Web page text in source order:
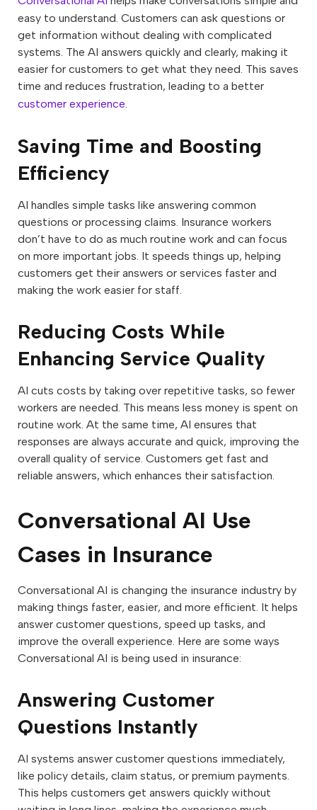
easy to understand. Customers can ask questions or
get information without dealing with complicated
systems. The AI answers quickly and clearly, making it
easier for customers to get what they need. This saves
time and reduces frustration, leading to a better
customer experience
Saving Time and Boosting
Efficiency
AI handles simple tasks like answering common
questions or processing claims. Insurance workers
don’t have to do as much routine work and can focus
on more important jobs. It speeds things up, helping
customers get their answers or services faster and
making the work easier for staff.
Reducing Costs While
Enhancing Service Quality
AI cuts costs by taking over repetitive tasks, so fewer
workers are needed. This means less money is spent on
routine work. At the same time, AI ensures that
responses are always accurate and quick, improving the
overall quality of service. Customers get fast and
reliable answers, which enhances their satisfaction.
Conversational AI Use
Cases in Insurance
Conversational AI is changing the insurance industry by
making things faster, easier, and more efficient. It helps
answer customer questions, speed up tasks, and
improve the overall experience. Here are some ways
Conversational AI is being used in insurance:
Answering Customer
Questions Instantly
AI systems answer customer questions immediately,
like policy details, claim status, or premium payments.
This helps customers get answers quickly without